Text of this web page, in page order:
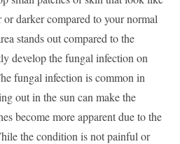
darker compared to your normal
stands out compared to the
develop the fungal infection on
fungal infection is common in
out in the sun can make the
become more apparent due to the
the condition is not painful or